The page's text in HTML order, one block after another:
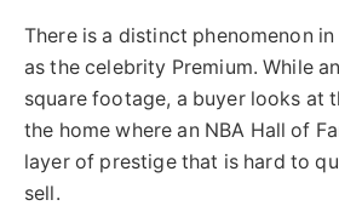
There is a distinct phenomenon
as the celebrity Premium. While
square footage, a buyer looks at
the home where an NBA Hall of
layer of prestige that is hard to
sell.